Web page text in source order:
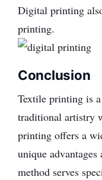
Digital printing
printing.
Conclusion
Textile printing is
traditional artistry
printing offers a
unique
method serves